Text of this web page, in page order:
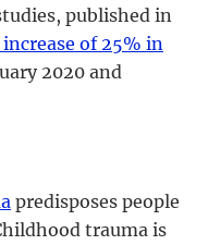
published in
of 25% in
2020 and
predisposes people
trauma is